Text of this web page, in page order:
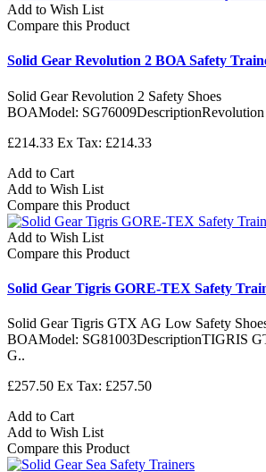
Add to Wish List
Compare this Product
Solid Gear Revolution 2 BOA Safety
Solid Gear Revolution 2 Safety Shoes
BOAModel: SG76009DescriptionRevolution
£214.33 Ex Tax: £214.33
Add to Cart
Add to Wish List
Compare this Product
Add to Wish List
Compare this Product
Solid Gear Tigris GORE-TEX Safety
Solid Gear Tigris GTX AG Low Safety
BOAModel: SG81003DescriptionTIGRIS
G..
£257.50 Ex Tax: £257.50
Add to Cart
Add to Wish List
Compare this Product